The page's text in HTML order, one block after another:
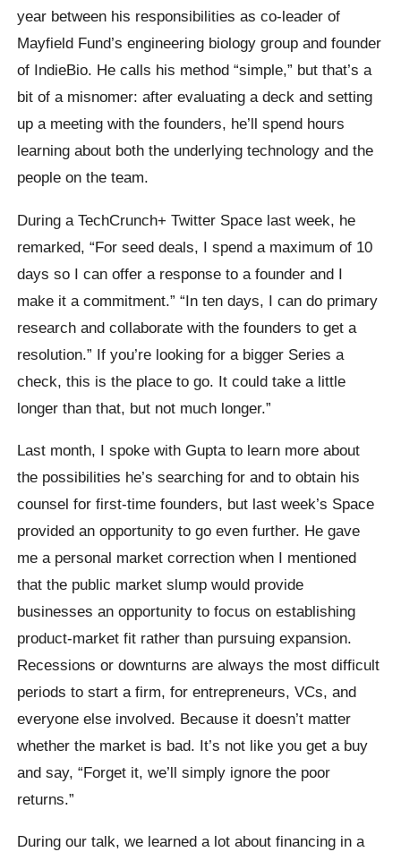
year between his responsibilities as co-leader of
Mayfield Fund’s engineering biology group and founder
of IndieBio. He calls his method “simple,” but that’s a
bit of a misnomer: after evaluating a deck and setting
up a meeting with the founders, he’ll spend hours
learning about both the underlying technology and the
people on the team.
During a TechCrunch+ Twitter Space last week, he
remarked, “For seed deals, I spend a maximum of 10
days so I can offer a response to a founder and I
make it a commitment.” “In ten days, I can do primary
research and collaborate with the founders to get a
resolution.” If you’re looking for a bigger Series a
check, this is the place to go. It could take a little
longer than that, but not much longer.”
Last month, I spoke with Gupta to learn more about
the possibilities he’s searching for and to obtain his
counsel for first-time founders, but last week’s Space
provided an opportunity to go even further. He gave
me a personal market correction when I mentioned
that the public market slump would provide
businesses an opportunity to focus on establishing
product-market fit rather than pursuing expansion.
Recessions or downturns are always the most difficult
periods to start a firm, for entrepreneurs, VCs, and
everyone else involved. Because it doesn’t matter
whether the market is bad. It’s not like you get a buy
and say, “Forget it, we’ll simply ignore the poor
returns.”
During our talk, we learned a lot about financing in a